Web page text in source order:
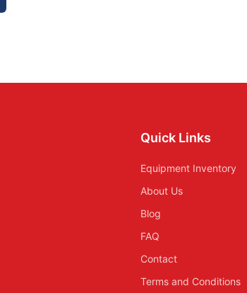
Quick Links
Equipment Inventory
About Us
Blog
FAQ
Contact
Terms and Conditions